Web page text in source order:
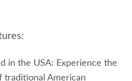
in the USA: Experience the
traditional American